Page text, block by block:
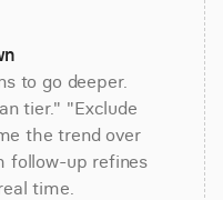
to go deeper.
tier." "Exclude
the trend over
follow-up refines
time.